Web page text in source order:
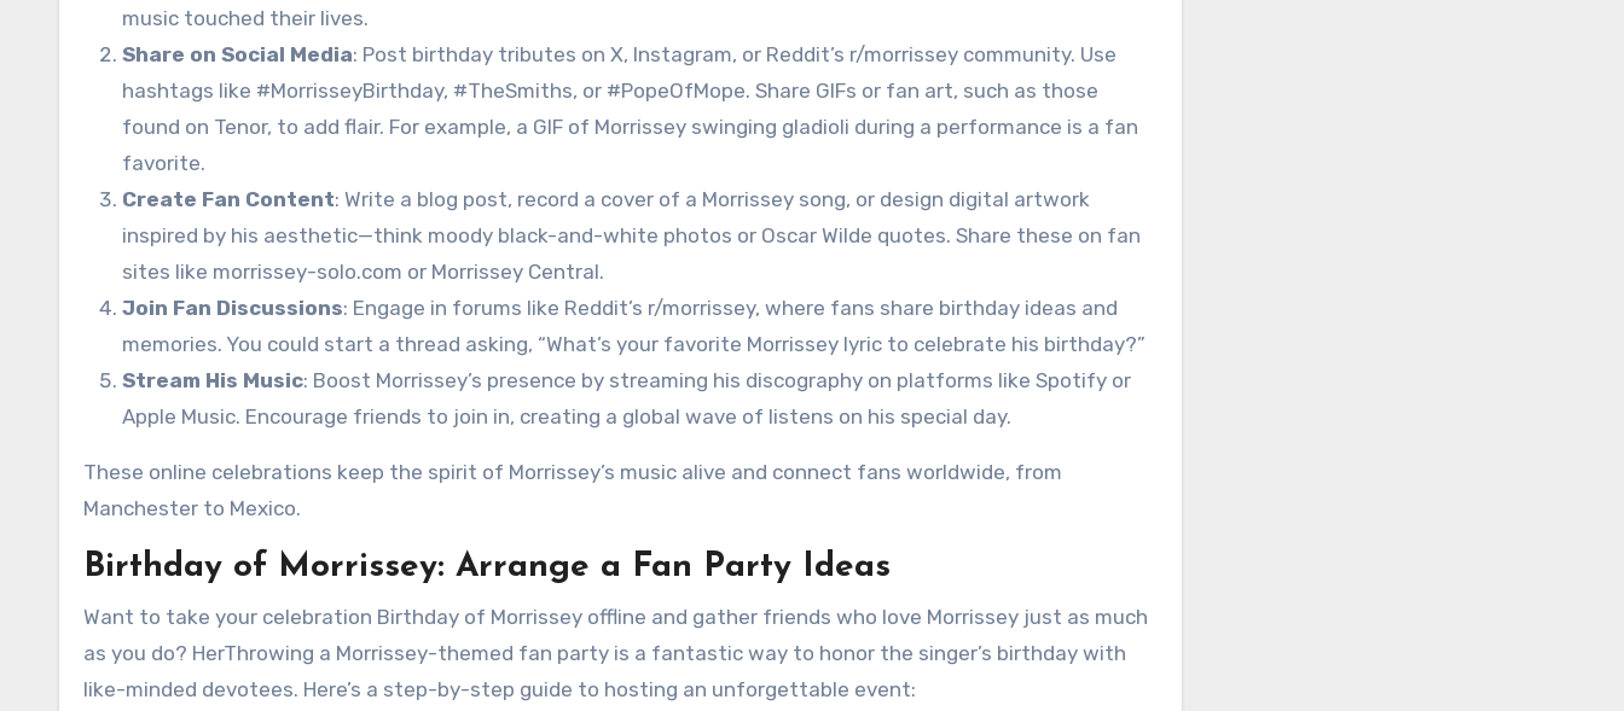
music touched their lives.
Share on Social Media: Post birthday tributes on X, Instagram, or Reddit’s r/morrissey community. Use
hashtags like #MorrisseyBirthday, #TheSmiths, or #PopeOfMope. Share GIFs or fan art, such as those
found on Tenor, to add flair. For example, a GIF of Morrissey swinging gladioli during a performance is a fan
favorite.
Create Fan Content: Write a blog post, record a cover of a Morrissey song, or design digital artwork
inspired by his aesthetic—think moody black-and-white photos or Oscar Wilde quotes. Share these on fan
sites like morrissey-solo.com or Morrissey Central.
Join Fan Discussions: Engage in forums like Reddit’s r/morrissey, where fans share birthday ideas and
memories. You could start a thread asking, “What’s your favorite Morrissey lyric to celebrate his birthday?”
Stream His Music: Boost Morrissey’s presence by streaming his discography on platforms like Spotify or
Apple Music. Encourage friends to join in, creating a global wave of listens on his special day.
These online celebrations keep the spirit of Morrissey’s music alive and connect fans worldwide, from
Manchester to Mexico.
Birthday of Morrissey: Arrange a Fan Party Ideas
Want to take your celebration Birthday of Morrissey offline and gather friends who love Morrissey just as much
as you do? HerThrowing a Morrissey-themed fan party is a fantastic way to honor the singer’s birthday with
like-minded devotees. Here’s a step-by-step guide to hosting an unforgettable event: